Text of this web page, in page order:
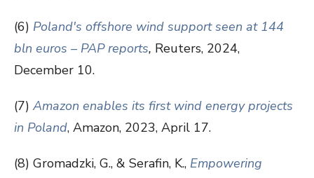
(6) Poland's offshore wind support seen at 144
bln euros – PAP reports, Reuters, 2024,
December 10.
(7) Amazon enables its first wind energy projects
in Poland, Amazon, 2023, April 17.
(8) Gromadzki, G., & Serafin, K., Empowering